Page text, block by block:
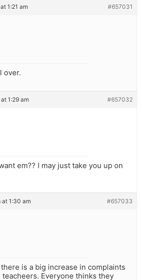
1:21 am #657031
over.
1:29 am #657032
em?? I may just take you up on
at 1:30 am #657033
is a big increase in complaints
Everyone thinks they